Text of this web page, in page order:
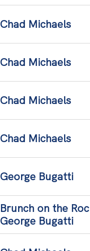
Chad Michaels
Chad Michaels
Chad Michaels
Chad Michaels
George Bugatti
Brunch on the
George Bugatti